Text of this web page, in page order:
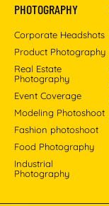
PHOTOGRAPHY
Corporate Headshots
Product Photography
Real Estate
Photography
Event Coverage
Modeling Photoshoot
Fashion photoshoot
Food Photography
Industrial
Photography